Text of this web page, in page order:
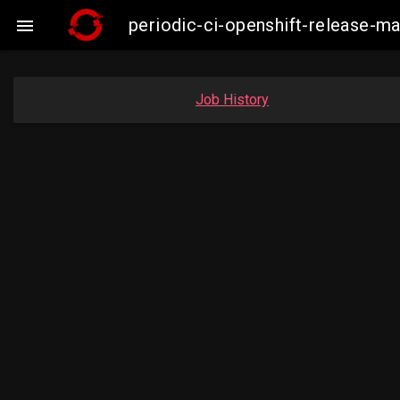
 periodic-ci-openshift-release-
Job History